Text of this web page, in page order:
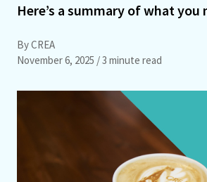
Here’s a summary of what you
By CREA
November 6, 2025 / 3 minute read